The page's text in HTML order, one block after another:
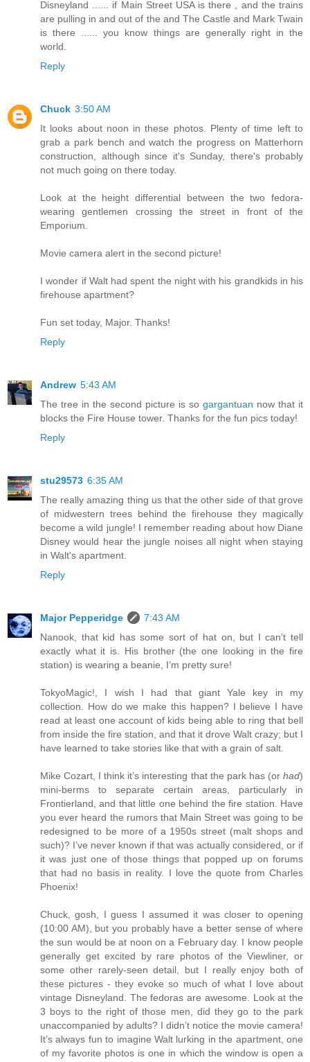
Disneyland ...... if Main Street USA is there , and the trains
are pulling in and out of the and The Castle and Mark Twain
is there ...... you know things are generally right in the
world.
Reply
Chuck 3:50 AM
It looks about noon in these photos. Plenty of time left to
grab a park bench and watch the progress on Matterhorn
construction, although since it's Sunday, there's probably
not much going on there today.
Look at the height differential between the two fedora-
wearing gentlemen crossing the street in front of the
Emporium.
Movie camera alert in the second picture!
I wonder if Walt had spent the night with his grandkids in his
firehouse apartment?
Fun set today, Major. Thanks!
Reply
Andrew 5:43 AM
The tree in the second picture is so gargantuan now that it
blocks the Fire House tower. Thanks for the fun pics today!
Reply
stu29573 6:35 AM
The really amazing thing us that the other side of that grove
of midwestern trees behind the firehouse they magically
become a wild jungle! I remember reading about how Diane
Disney would hear the jungle noises all night when staying
in Walt's apartment.
Reply
Major Pepperidge
7:43 AM
Nanook, that kid has some sort of hat on, but I can’t tell
exactly what it is. His brother (the one looking in the fire
station) is wearing a beanie, I’m pretty sure!
TokyoMagic!, I wish I had that giant Yale key in my
collection. How do we make this happen? I believe I have
read at least one account of kids being able to ring that bell
from inside the fire station, and that it drove Walt crazy; but I
have learned to take stories like that with a grain of salt.
Mike Cozart, I think it’s interesting that the park has (or had)
mini-berms to separate certain areas, particularly in
Frontierland, and that little one behind the fire station. Have
you ever heard the rumors that Main Street was going to be
redesigned to be more of a 1950s street (malt shops and
such)? I’ve never known if that was actually considered, or if
it was just one of those things that popped up on forums
that had no basis in reality. I love the quote from Charles
Phoenix!
Chuck, gosh, I guess I assumed it was closer to opening
(10:00 AM), but you probably have a better sense of where
the sun would be at noon on a February day. I know people
generally get excited by rare photos of the Viewliner, or
some other rarely-seen detail, but I really enjoy both of
these pictures - they evoke so much of what I love about
vintage Disneyland. The fedoras are awesome. Look at the
3 boys to the right of those men, did they go to the park
unaccompanied by adults? I didn’t notice the movie camera!
It’s always fun to imagine Walt lurking in the apartment, one
of my favorite photos is one in which the window is open a